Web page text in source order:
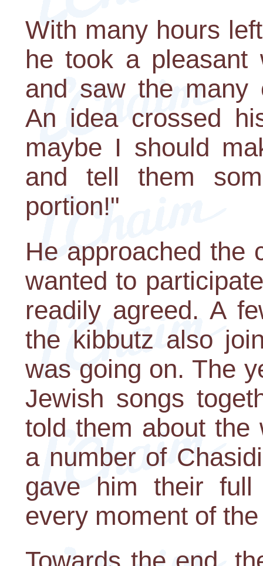
With many hours
he took a pleasant
and saw the many
An idea crossed
maybe I should
and tell them
portion!"
He approached the
wanted to
readily agreed. A
the kibbutz also
was going on. The
Jewish songs
told them about the
a number of
gave him their full
every moment of